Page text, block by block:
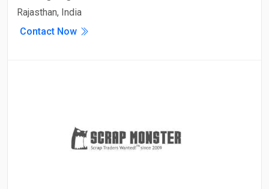
Rajasthan, India
Contact Now